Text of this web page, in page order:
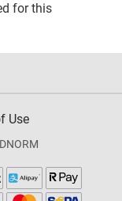
for this
Use